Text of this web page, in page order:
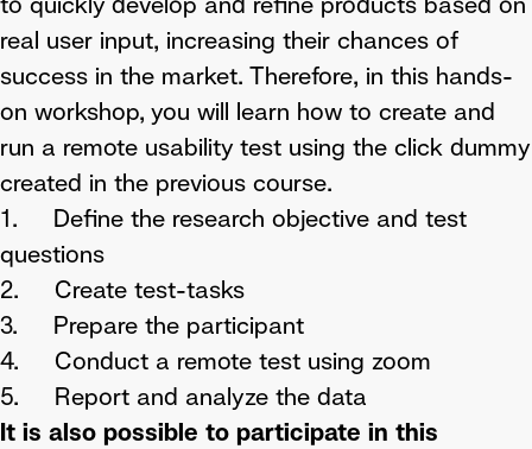
real user input, increasing their chances of
success in the market. Therefore, in this hands-
on workshop, you will learn how to create and
run a remote usability test using the click dummy
created in the previous course.
1. Define the research objective and test
questions
2. Create test-tasks
3. Prepare the participant
4. Conduct a remote test using zoom
5. Report and analyze the data
It is also possible to participate in this